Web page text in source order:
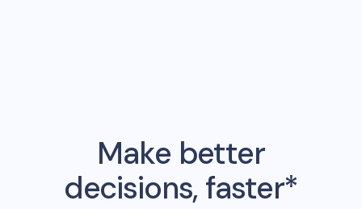
Make better
decisions, faster*